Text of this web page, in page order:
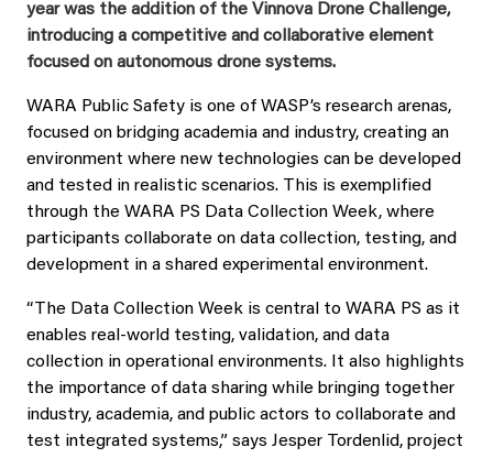
year was the addition of the Vinnova Drone Challenge,
introducing a competitive and collaborative element
focused on autonomous drone systems.
WARA Public Safety is one of WASP’s research arenas,
focused on bridging academia and industry, creating an
environment where new technologies can be developed
and tested in realistic scenarios. This is exemplified
through the WARA PS Data Collection Week, where
participants collaborate on data collection, testing, and
development in a shared experimental environment.
“The Data Collection Week is central to WARA PS as it
enables real-world testing, validation, and data
collection in operational environments. It also highlights
the importance of data sharing while bringing together
industry, academia, and public actors to collaborate and
test integrated systems,” says Jesper Tordenlid, project